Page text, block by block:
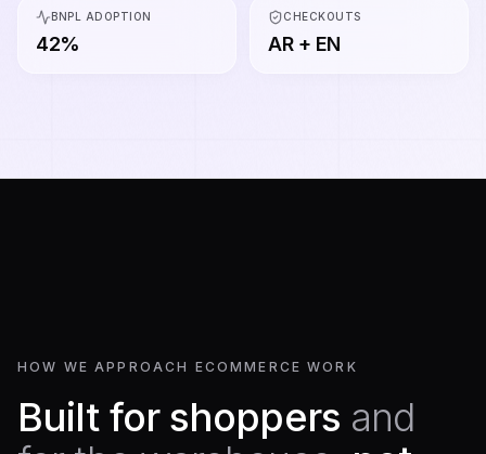
BNPL ADOPTION
42%
CHECKOUTS
AR + EN
HOW WE APPROACH ECOMMERCE WORK
Built for shoppers and